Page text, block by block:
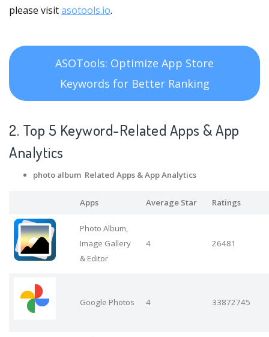
please visitasotools.io.
ASOTools: Optimize App Store
Keywords for Better Ranking
2. Top 5 Keyword-Related Apps & App
Analytics
photo album Related Apps & App Analytics
Apps Average Star Ratings
Photo Album,
Image Gallery
& Editor
4 26481
Google Photos 4 33872745